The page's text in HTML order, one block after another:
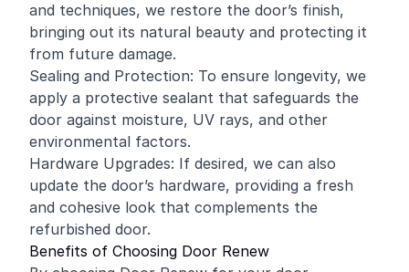
and techniques, we restore the door’s finish,
bringing out its natural beauty and protecting it
from future damage.
Sealing and Protection: To ensure longevity, we
apply a protective sealant that safeguards the
door against moisture, UV rays, and other
environmental factors.
Hardware Upgrades: If desired, we can also
update the door’s hardware, providing a fresh
and cohesive look that complements the
refurbished door.
Benefits of Choosing Door Renew